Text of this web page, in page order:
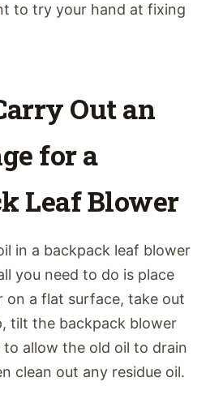
to try your hand at fixing
Out an
for a
Leaf Blower
in a backpack leaf blower
you need to do is place
on a flat surface, take out
tilt the backpack blower
allow the old oil to drain
clean out any residue oil.